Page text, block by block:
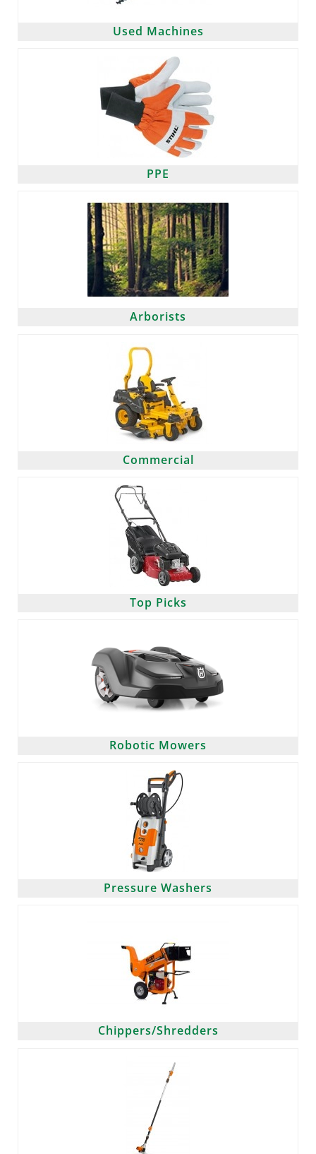
Used Machines
PPE
Arborists
Commercial
Top Picks
Robotic Mowers
Pressure Washers
Chippers/Shredders